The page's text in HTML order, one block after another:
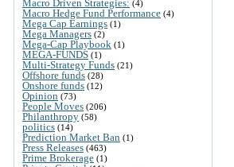
Macro Driven Strategies: (4)
Macro Hedge Fund Performance (4)
Mega Cap Earnings (1)
Mega Managers (2)
Mega-Cap Playbook (1)
MEGA-FUNDS (1)
Multi-Strategy Funds (21)
Offshore funds (28)
Onshore funds (12)
Opinion (73)
People Moves (206)
Philanthropy (58)
politics (14)
Prediction Market Ban (1)
Press Releases (463)
Prime Brokerage (1)